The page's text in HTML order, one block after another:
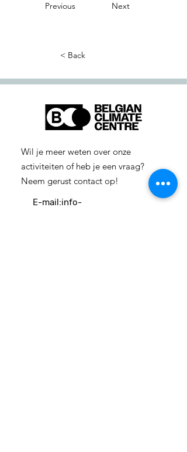
Previous Next
< Back
Wil je meer weten over onze
activiteiten of heb je een vraag?
Neem gerust contact op!
E-mail:info-